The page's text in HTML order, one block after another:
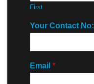
First
Your Contact No:
Email *